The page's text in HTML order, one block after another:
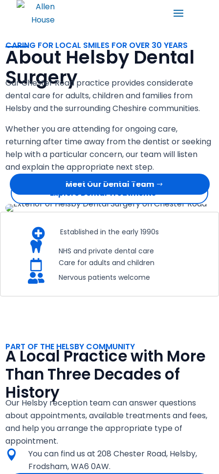
CARING FOR LOCAL SMILES FOR OVER 30 YEARS
About Helsby Dental
Surgery
Our Chester Road practice provides considerate
dental care for adults, children and families from
Helsby and the surrounding Cheshire communities.
Whether you are attending for ongoing care,
returning after time away from the dentist or seeking
help with a particular concern, our team will listen
and explain the appropriate next step.
Meet Our Dental Team
Explore Dental Treatments
 Established in the early 1990s
 NHS and private dental care
 Care for adults and children
 Nervous patients welcome
PART OF THE HELSBY COMMUNITY
A Local Practice with More
Than Three Decades of
History
Our Helsby reception team can answer questions
about appointments, available treatments and fees,
and help you arrange the appropriate type of
appointment.

You can find us at 208 Chester Road, Helsby,
Frodsham, WA6 0AW.